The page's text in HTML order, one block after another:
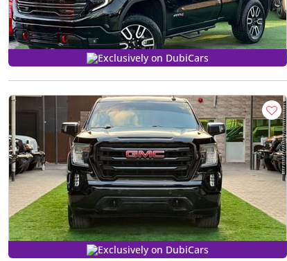
Exclusively on DubiCars
Exclusively on DubiCars